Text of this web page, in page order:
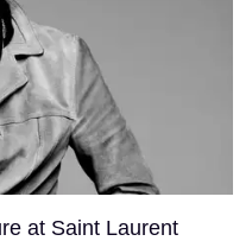
at Saint Laurent